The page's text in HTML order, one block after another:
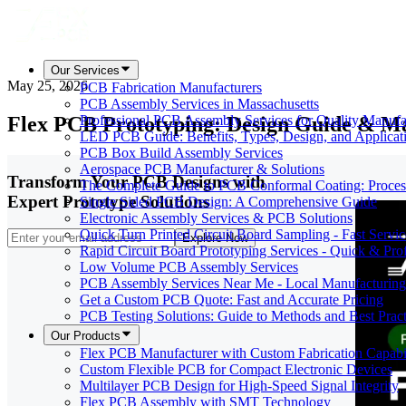
Our Services
PCB Fabrication Manufacturers
PCB Assembly Services in Massachusetts
Professional PCB Assembly Services for Quality
LED PCB Guide: Benefits, Types, Design, and
PCB Box Build Assembly Services
Aerospace PCB Manufacturer & Solutions
The Complete Guide to PCB Conformal Coating:
Single Sided PCB Design: A Comprehensive Guide
Electronic Assembly Services & PCB Solutions
Quick Turn Printed Circuit Board Sampling - Fast
Rapid Circuit Board Prototyping Services - Quick &
Low Volume PCB Assembly Services
PCB Assembly Services Near Me - Local
Get a Custom PCB Quote: Fast and Accurate Pricing
PCB Testing Solutions: Guide to Methods and Best
Our Products
Flex PCB Manufacturer with Custom Fabrication
Custom Flexible PCB for Compact Electronic Devices
Multilayer PCB Design for High-Speed Signal Integrity
Flex PCB Assembly with SMT Technology
May 25, 2026
Flex PCB Prototyping: Design Guide &
Transform Your PCB Designs with
Expert Prototype Solutions
Explore Now